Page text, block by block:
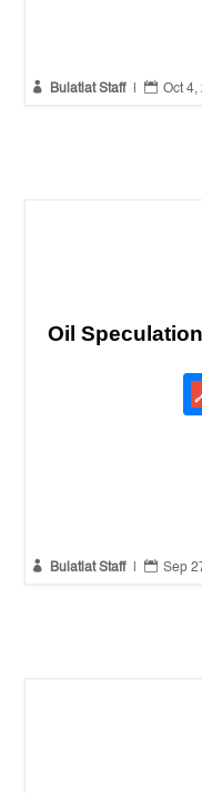
 Bulatlat Staff  Oct 4,
Oil
 Bulatlat Staff  Sep